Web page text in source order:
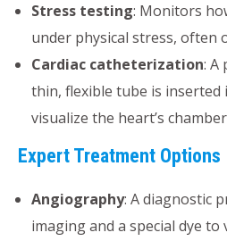
Stress testing: Monitors
under physical stress, often
Cardiac catheterization: A
thin, flexible tube is inserted
visualize the heart’s
Expert Treatment Options
Angiography: A diagnostic
imaging and a special dye to